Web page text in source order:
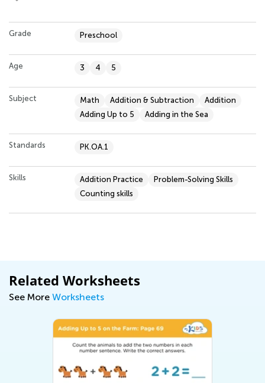
Grade Preschool
Age 3 4 5
Subject Math Addition & Subtraction
Addition
Adding Up to 5
Adding in the Sea
Standards PK.OA.1
Skills Addition Practice
Problem-Solving Skills
Counting skills
Related Worksheets
See More Worksheets